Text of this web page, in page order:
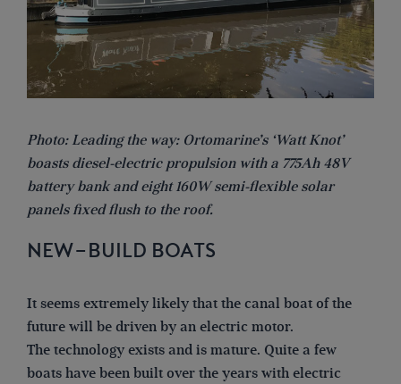
Photo: Leading the way: Ortomarine’s ‘Watt Knot’
boasts diesel-electric propulsion with a 775Ah 48V
battery bank and eight 160W semi-flexible solar
panels fixed flush to the roof.
NEW-BUILD BOATS
It seems extremely likely that the canal boat of the
future will be driven by an electric motor.
The technology exists and is mature. Quite a few
boats have been built over the years with electric